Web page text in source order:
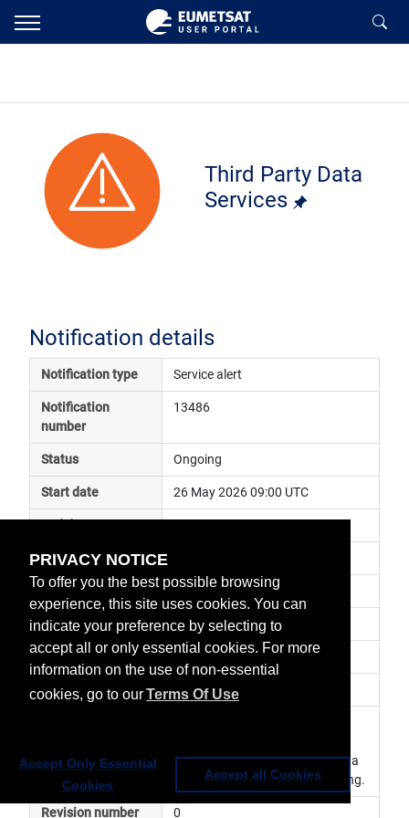
PRIVACY NOTICE
To offer you the best possible browsing
experience, this site uses cookies. You can
indicate your preference by selecting to
accept all or only essential cookies. For more
information on the use of non-essential
cookies, go to ourTerms Of Use
Accept Only Essential
Cookies
Accept all Cookies
Third Party Data
Services
Notification details
Notification type Service alert
Notification
number
13486
Status Ongoing
Start date 26 May 2026 09:00 UTC
Subject
Impact data unavailable
Affected services Third Party Data Services
Affected data Other
Impacted orbit
currently not available from Data
Provider. Investigation is ongoing.
Revision number 0